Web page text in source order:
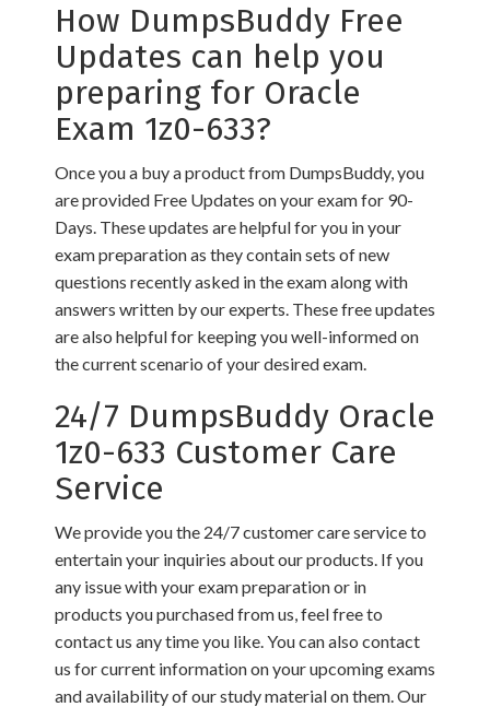
How DumpsBuddy Free
Updates can help you
preparing for Oracle
Exam 1z0-633?
Once you a buy a product from DumpsBuddy, you
are provided Free Updates on your exam for 90-
Days. These updates are helpful for you in your
exam preparation as they contain sets of new
questions recently asked in the exam along with
answers written by our experts. These free updates
are also helpful for keeping you well-informed on
the current scenario of your desired exam.
24/7 DumpsBuddy Oracle
1z0-633 Customer Care
Service
We provide you the 24/7 customer care service to
entertain your inquiries about our products. If you
any issue with your exam preparation or in
products you purchased from us, feel free to
contact us any time you like. You can also contact
us for current information on your upcoming exams
and availability of our study material on them. Our